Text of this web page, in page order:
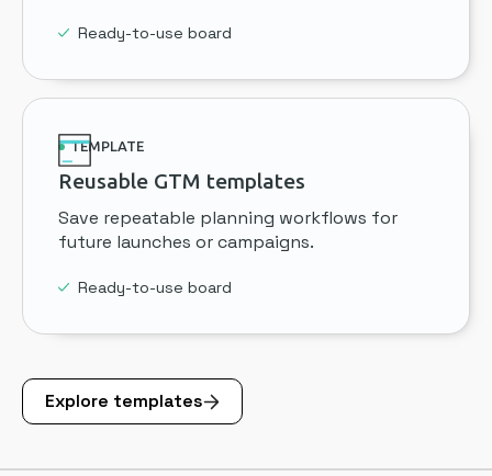
Ready-to-use board
TEMPLATE
Reusable GTM templates
Save repeatable planning workflows for
future launches or campaigns.
Ready-to-use board
Explore templates